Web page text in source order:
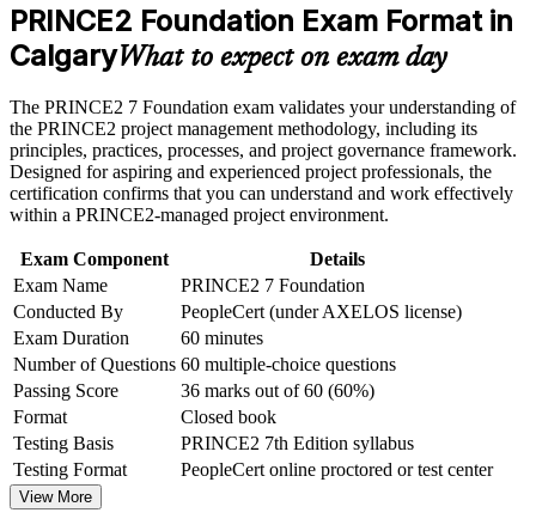
weak areas
Receive guidance on certification process, exam preparation,
or assessment approach if the course is certification-based
Earn a course completion certificate after successfully meeting
the course requirements
Career and Workplace Application
Build practical skills that support professional growth, role
advancement, and improved job performance in Calgary
workplace challenges
Improve professional credibility through structured learning
and PRINCE2 Foundation exam prep training in Calgary
Support organizational capability building through a
Corporate PRINCE2 Foundation training program designed
for team-based learning initiatives
Opens entry-level project roles across Calgary's energy, IT
and public sectors
over 200 countries
Builds a shared project language of principles, practices and
processes
PRINCE2 Practitioner
Requires no prerequisites, so anyone can start regardless of
background
Strengthens your CV with a current PRINCE2 7th Edition
qualification
Builds the confidence to add value from your first day on a
structured project
PRINCE2 Foundation Exam Format in
CalgaryWhat to expect on exam day
The PRINCE2 7 Foundation exam validates your understanding of
the PRINCE2 project management methodology, including its
principles, practices, processes, and project governance framework.
Designed for aspiring and experienced project professionals, the
certification confirms that you can understand and work effectively
within a PRINCE2-managed project environment.
Exam Component
Details
Exam Name
PRINCE2 7 Foundation
Conducted By
PeopleCert (under AXELOS license)
Exam Duration
60 minutes
Number of Questions 60 multiple-choice questions
Passing Score
36 marks out of 60 (60%)
Format
Closed book
Testing Basis
PRINCE2 7th Edition syllabus
Testing Format
PeopleCert online proctored or test center
View More